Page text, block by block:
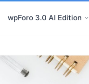
wpForo 3.0 AI Edition